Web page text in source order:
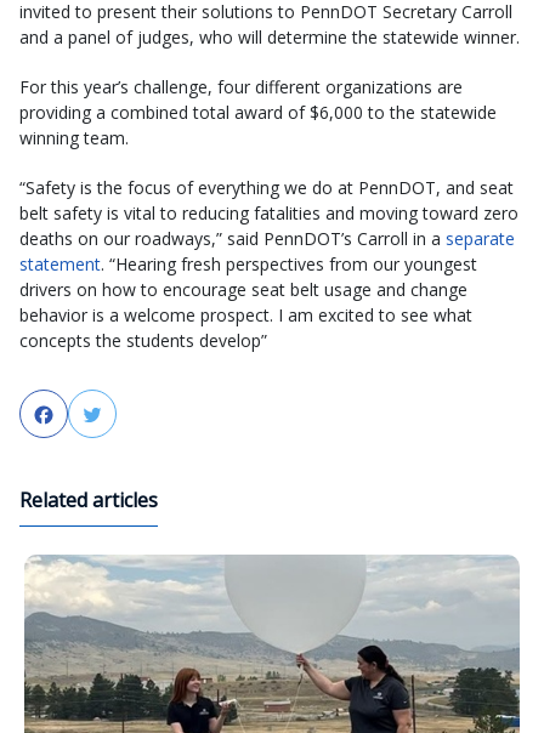
invited to present their solutions to PennDOT Secretary Carroll
and a panel of judges, who will determine the statewide winner.
For this year’s challenge, four different organizations are
providing a combined total award of $6,000 to the statewide
winning team.
“Safety is the focus of everything we do at PennDOT, and seat
belt safety is vital to reducing fatalities and moving toward zero
deaths on our roadways,” said PennDOT’s Carroll in a separate
statement. “Hearing fresh perspectives from our youngest
drivers on how to encourage seat belt usage and change
behavior is a welcome prospect. I am excited to see what
concepts the students develop”
FacebookTwitter
Related articles